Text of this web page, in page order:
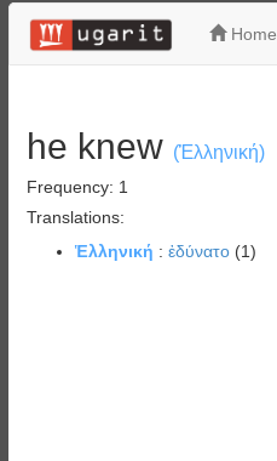
Home
he knew (Ἑλληνική)
Frequency: 1
Translations:
Ἑλληνική : ἐδύνατο(1)